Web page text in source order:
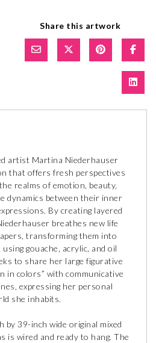
Share this artwork
artist Martina Niederhauser
that offers fresh perspectives
realms of emotion, beauty,
dynamics between their inner
By creating layered
breathes new life
transforming them into
gouache, acrylic, and oil
to share her large figurative
in colors” with communicative
expressing her personal
she inhabits.
by 39-inch wide original mixed
is wired and ready to hang. The